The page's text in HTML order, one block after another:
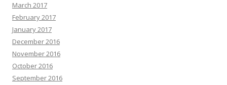
March 2017
February 2017
January 2017
December 2016
November 2016
October 2016
September 2016